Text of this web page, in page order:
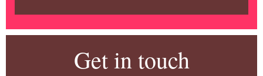
Get in touch